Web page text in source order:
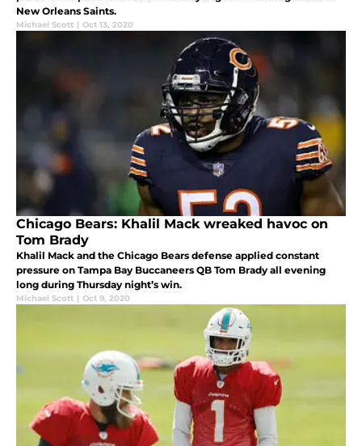
New Orleans Saints.
Michael Scott | Oct 13, 2020
Chicago Bears: Khalil Mack wreaked havoc on
Tom Brady
Khalil Mack and the Chicago Bears defense applied constant
pressure on Tampa Bay Buccaneers QB Tom Brady all evening
long during Thursday night’s win.
Michael Scott | Oct 9, 2020